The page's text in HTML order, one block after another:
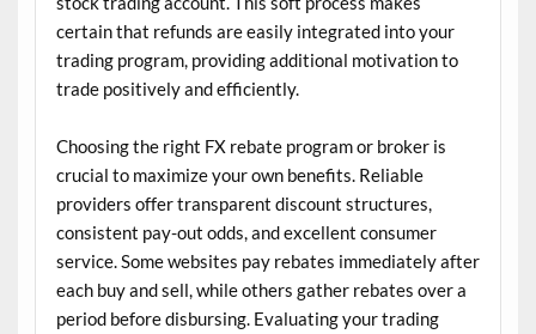
certain that refunds are easily integrated into your
trading program, providing additional motivation to
trade positively and efficiently.
Choosing the right FX rebate program or broker is
crucial to maximize your own benefits. Reliable
providers offer transparent discount structures,
consistent pay-out odds, and excellent consumer
service. Some websites pay rebates immediately after
each buy and sell, while others gather rebates over a
period before disbursing. Evaluating your trading